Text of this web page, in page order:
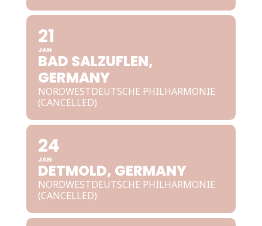
21
JAN
BAD SALZUFLEN,
GERMANY
NORDWESTDEUTSCHE PHILHARMONIE
(CANCELLED)
24
JAN
DETMOLD, GERMANY
NORDWESTDEUTSCHE PHILHARMONIE
(CANCELLED)